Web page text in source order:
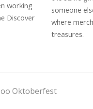
working
Discover
someone
where
treasures.
Oktoberfest